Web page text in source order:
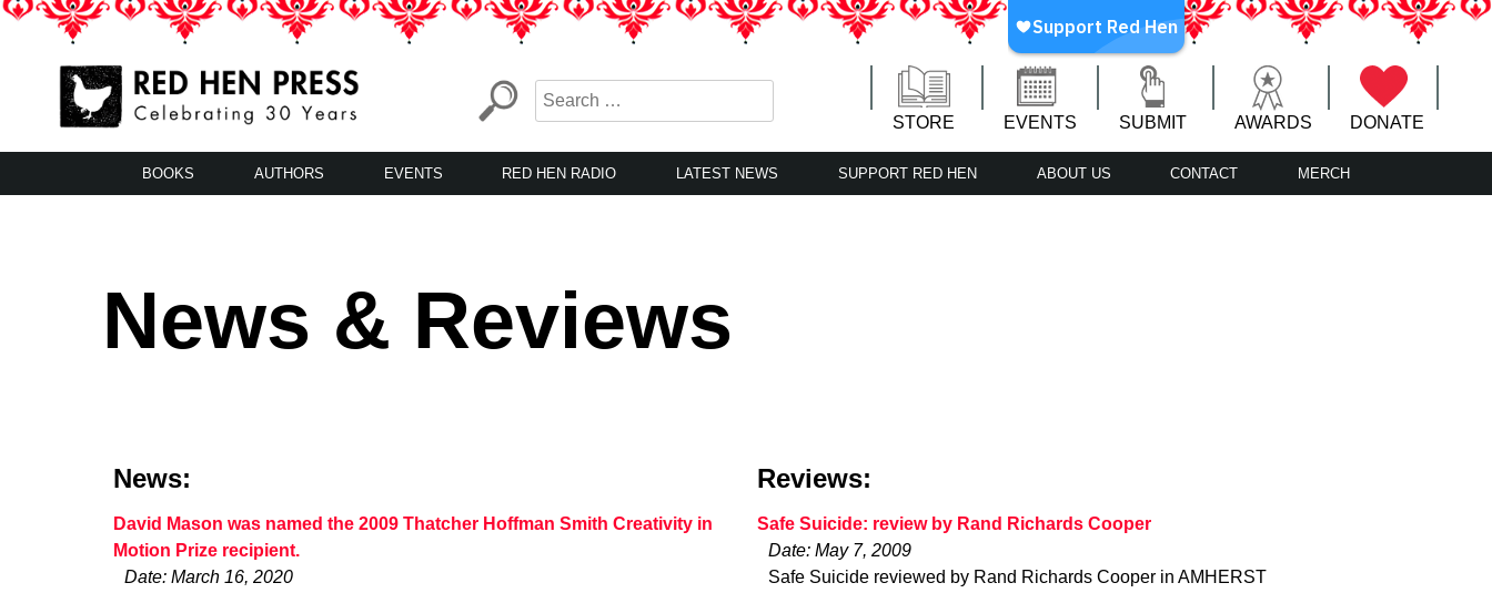
Skip
LA’s Oldest Nonprofit Literary Publisher
STORE EVENTS SUBMIT AWARDS DONATE
BOOKS AUTHORS EVENTS RED HEN RADIO LATEST NEWS SUPPORT RED HEN ABOUT US CONTACT MERCH
News & Reviews
News:
David Mason was named the 2009 Thatcher Hoffman Smith Creativity in
Motion Prize recipient.
Date: March 16, 2020
Reviews:
Safe Suicide: review by Rand Richards Cooper
Date: May 7, 2009
Safe Suicide reviewed by Rand Richards Cooper in AMHERST